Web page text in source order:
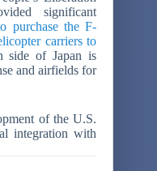
significant
purchase the F-
carriers to
side of Japan is
and airfields for
of the U.S.
integration with